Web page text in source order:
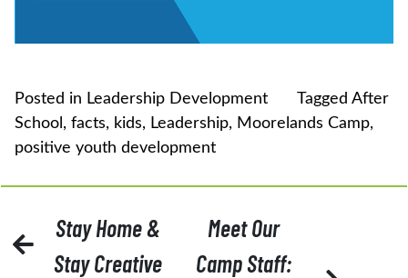
Posted in Leadership Development Tagged After
School , facts, kids, Leadership, Moorelands Camp,
positive youth development
NAVIGATION
Stay Home &
Stay Creative
Meet Our
Camp Staff: